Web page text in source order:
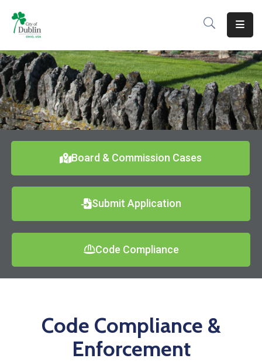
About
Residents
Services
Business
Development
Careers
News
Board & Commission Cases
Submit Application
Code Compliance
Code Compliance &
Enforcement